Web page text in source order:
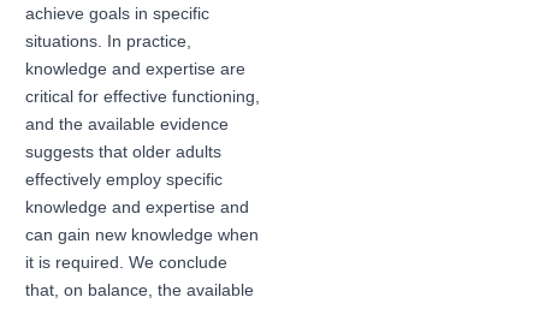
achieve goals in specific
situations. In practice,
knowledge and expertise are
critical for effective functioning,
and the available evidence
suggests that older adults
effectively employ specific
knowledge and expertise and
can gain new knowledge when
it is required. We conclude
that, on balance, the available